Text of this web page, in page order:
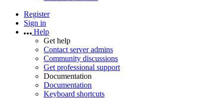
Register
Sign in
Help
Get help
Contact server admins
Community discussions
Get professional support
Documentation
Documentation
Keyboard shortcuts